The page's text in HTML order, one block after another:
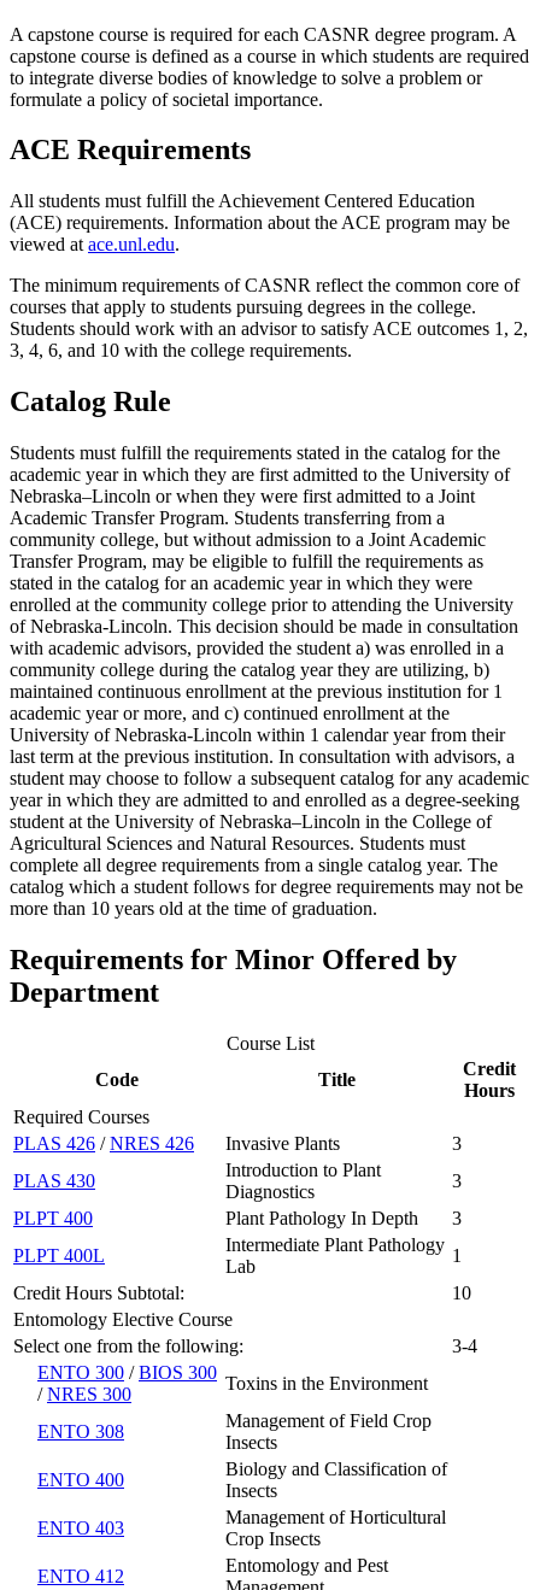
A capstone course is required for each CASNR degree program. A
capstone course is defined as a course in which students are required
to integrate diverse bodies of knowledge to solve a problem or
formulate a policy of societal importance.
ACE Requirements
All students must fulfill the Achievement Centered Education
(ACE) requirements. Information about the ACE program may be
viewed at ace.unl.edu.
The minimum requirements of CASNR reflect the common core of
courses that apply to students pursuing degrees in the college.
Students should work with an advisor to satisfy ACE outcomes 1, 2,
3, 4, 6, and 10 with the college requirements.
Catalog Rule
Students must fulfill the requirements stated in the catalog for the
academic year in which they are first admitted to the University of
Nebraska–Lincoln or when they were first admitted to a Joint
Academic Transfer Program. Students transferring from a
community college, but without admission to a Joint Academic
Transfer Program, may be eligible to fulfill the requirements as
stated in the catalog for an academic year in which they were
enrolled at the community college prior to attending the University
of Nebraska-Lincoln. This decision should be made in consultation
with academic advisors, provided the student a) was enrolled in a
community college during the catalog year they are utilizing, b)
maintained continuous enrollment at the previous institution for 1
academic year or more, and c) continued enrollment at the
University of Nebraska-Lincoln within 1 calendar year from their
last term at the previous institution. In consultation with advisors, a
student may choose to follow a subsequent catalog for any academic
year in which they are admitted to and enrolled as a degree-seeking
student at the University of Nebraska–Lincoln in the College of
Agricultural Sciences and Natural Resources. Students must
complete all degree requirements from a single catalog year. The
catalog which a student follows for degree requirements may not be
more than 10 years old at the time of graduation.
Requirements for Minor Offered by
Department
Course List
Code
Title
Credit
Hours
Required Courses
PLAS 426 /NRES 426 Invasive Plants
3
PLAS 430
Introduction to Plant
Diagnostics
3
PLPT 400
Plant Pathology In Depth
3
PLPT 400L
Intermediate Plant Pathology
Lab
1
Credit Hours Subtotal:
10
Entomology Elective Course
Select one from the following:
3-4
ENTO 300 /BIOS 300
/NRES 300
Toxins in the Environment
ENTO 308
Management of Field Crop
Insects
ENTO 400
Biology and Classification of
Insects
ENTO 403
Management of Horticultural
Crop Insects
ENTO 412
Entomology and Pest